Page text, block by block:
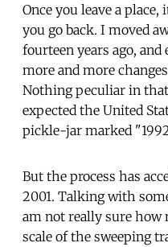
Once you leave a
you go back. I moved
fourteen years ago,
more and more
Nothing peculiar in
expected the United
pickle-jar marked
But the process has
2001. Talking with
am not really sure how
scale of the sweeping